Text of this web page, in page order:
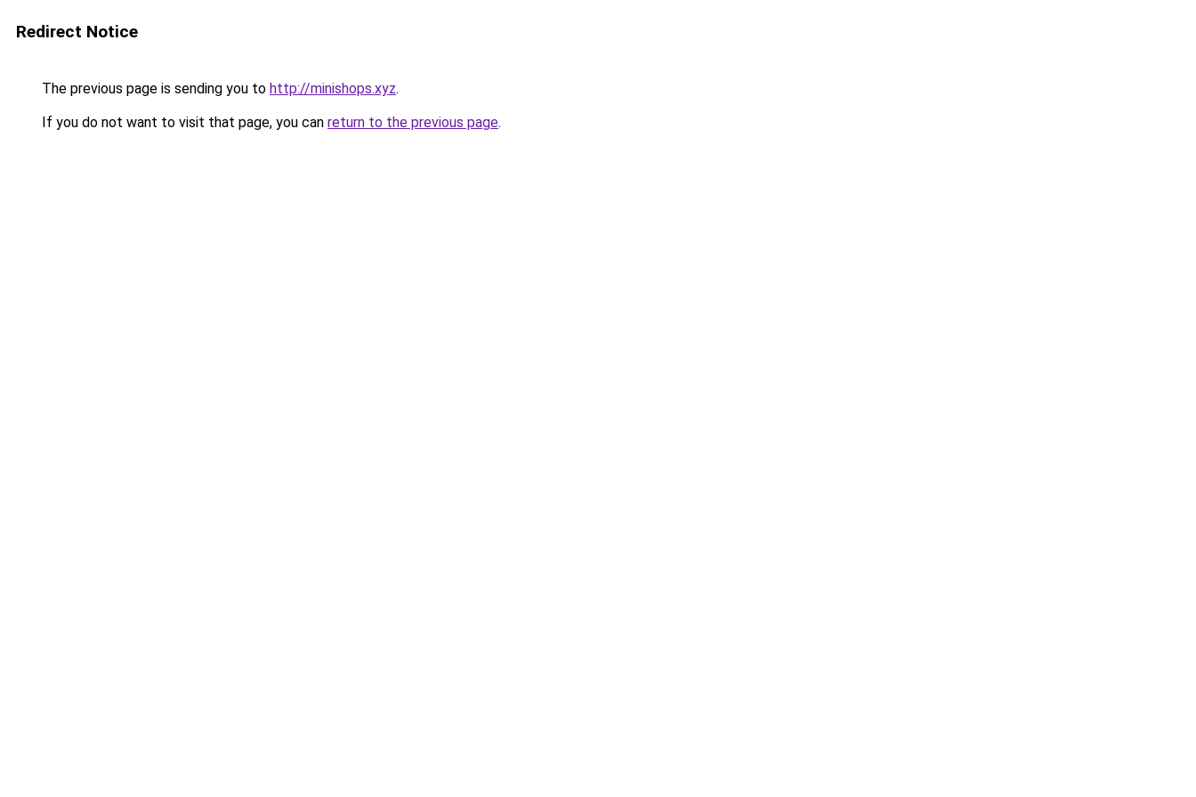
Redirect Notice
The previous page is sending you to http://minishops.xyz.
If you do not want to visit that page, you can return to the previous page.